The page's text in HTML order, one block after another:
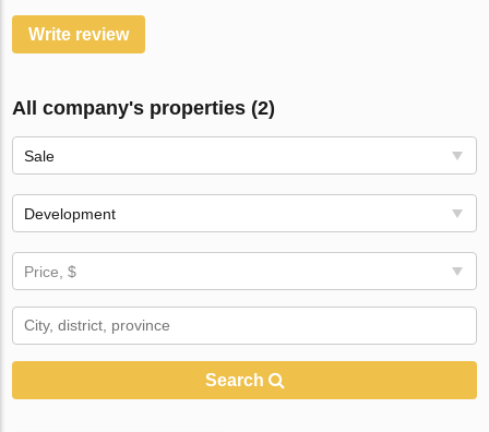
Write review
All company's properties (2)
Sale
Development
Price, $
Search